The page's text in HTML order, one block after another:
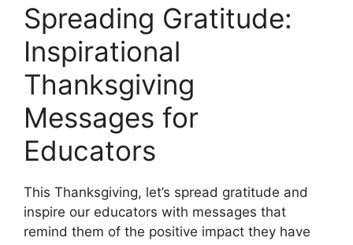
Spreading Gratitude:
Inspirational
Thanksgiving
Messages for
Educators
This Thanksgiving, let’s spread gratitude and
inspire our educators with messages that
remind them of the positive impact they have